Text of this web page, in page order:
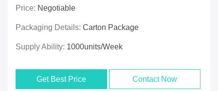
Price: Negotiable
Packaging Details: Carton Package
Supply Ability: 1000units/week
Get Best Price Contact Now